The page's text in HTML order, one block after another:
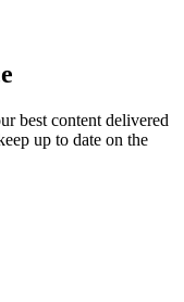
best content delivered
up to date on the